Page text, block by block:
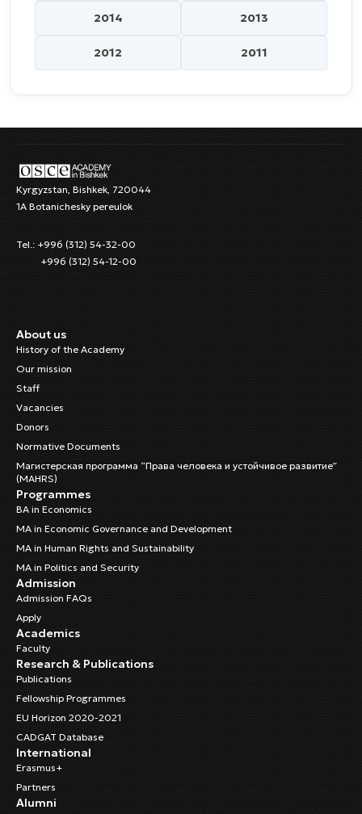
2014 2013
2012 2011
Kyrgyzstan, Bishkek, 720044
1A Botanichesky pereulok
Tel.: +996 (312) 54-32-00
+996 (312) 54-12-00
About us
History of the Academy
Our mission
Staff
Vacancies
Donors
Normative Documents
Магистерская программа “Права человека и устойчивое развитие”
(MAHRS)
Programmes
BA in Economics
MA in Economic Governance and Development
MA in Human Rights and Sustainability
MA in Politics and Security
Admission
Admission FAQs
Apply
Academics
Faculty
Research & Publications
Publications
Fellowship Programmes
EU Horizon 2020-2021
CADGAT Database
International
Erasmus+
Partners
Alumni